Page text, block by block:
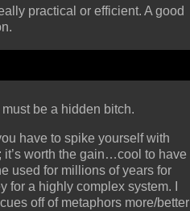
practical or efficient. A good
be a hidden bitch.
have to spike yourself with
worth the gain…cool to have
used for millions of years for
for a highly complex system. I
off of metaphors more/better